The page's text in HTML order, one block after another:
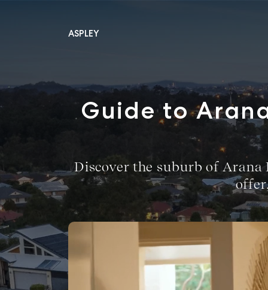
ASPLEY
Guide to
Discover the suburb of